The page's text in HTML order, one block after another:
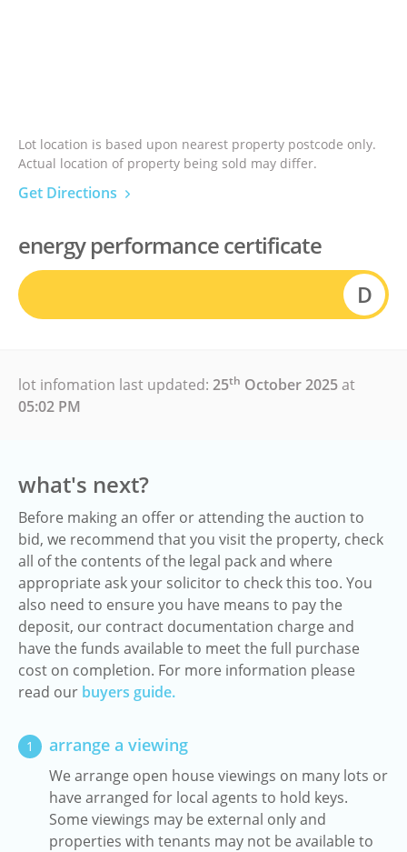
Lot location is based upon nearest property postcode only.
Actual location of property being sold may differ.
Get Directions
energy performance certificate
D
lot infomation last updated: 25th October 2025at
05:02 PM
what's next?
Before making an offer or attending the auction to
bid, we recommend that you visit the property, check
all of the contents of the legal pack and where
appropriate ask your solicitor to check this too. You
also need to ensure you have means to pay the
deposit, our contract documentation charge and
have the funds available to meet the full purchase
cost on completion. For more information please
read our buyers guide.
1 arrange a viewing
We arrange open house viewings on many lots or
have arranged for local agents to hold keys.
Some viewings may be external only and
properties with tenants may not be available to